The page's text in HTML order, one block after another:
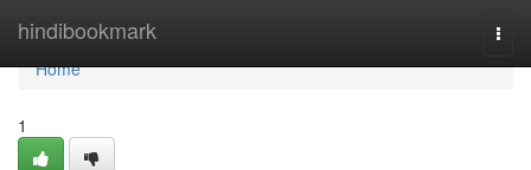
hindibookmark
Home
Home
1